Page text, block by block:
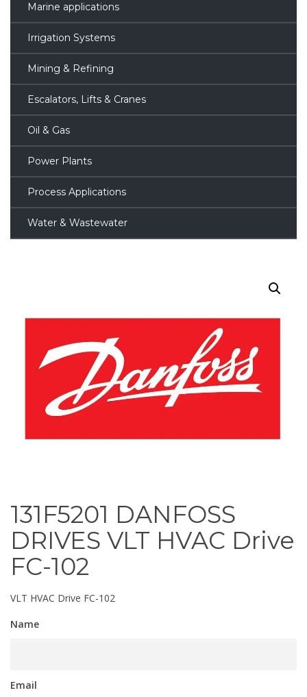
Marine applications
Irrigation Systems
Mining & Refining
Escalators, Lifts & Cranes
Oil & Gas
Power Plants
Process Applications
Water & Wastewater
131F5201 DANFOSS
DRIVES VLT HVAC Drive
FC-102
VLT HVAC Drive FC-102
Name
Email